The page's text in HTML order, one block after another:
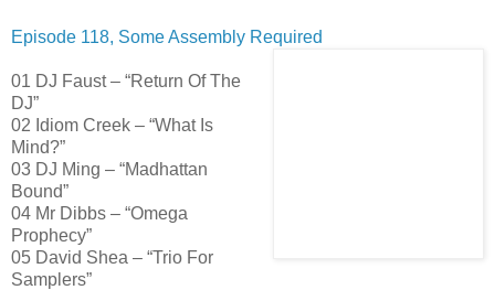
Episode 118, Some Assembly Required
01 DJ Faust – “Return Of The
DJ”
02 Idiom Creek – “What Is
Mind?”
03 DJ Ming – “Madhattan
Bound”
04 Mr Dibbs – “Omega
Prophecy”
05 David Shea – “Trio For
Samplers”